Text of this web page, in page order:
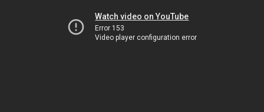
Watch video on YouTube
Error 153
Video player configuration error